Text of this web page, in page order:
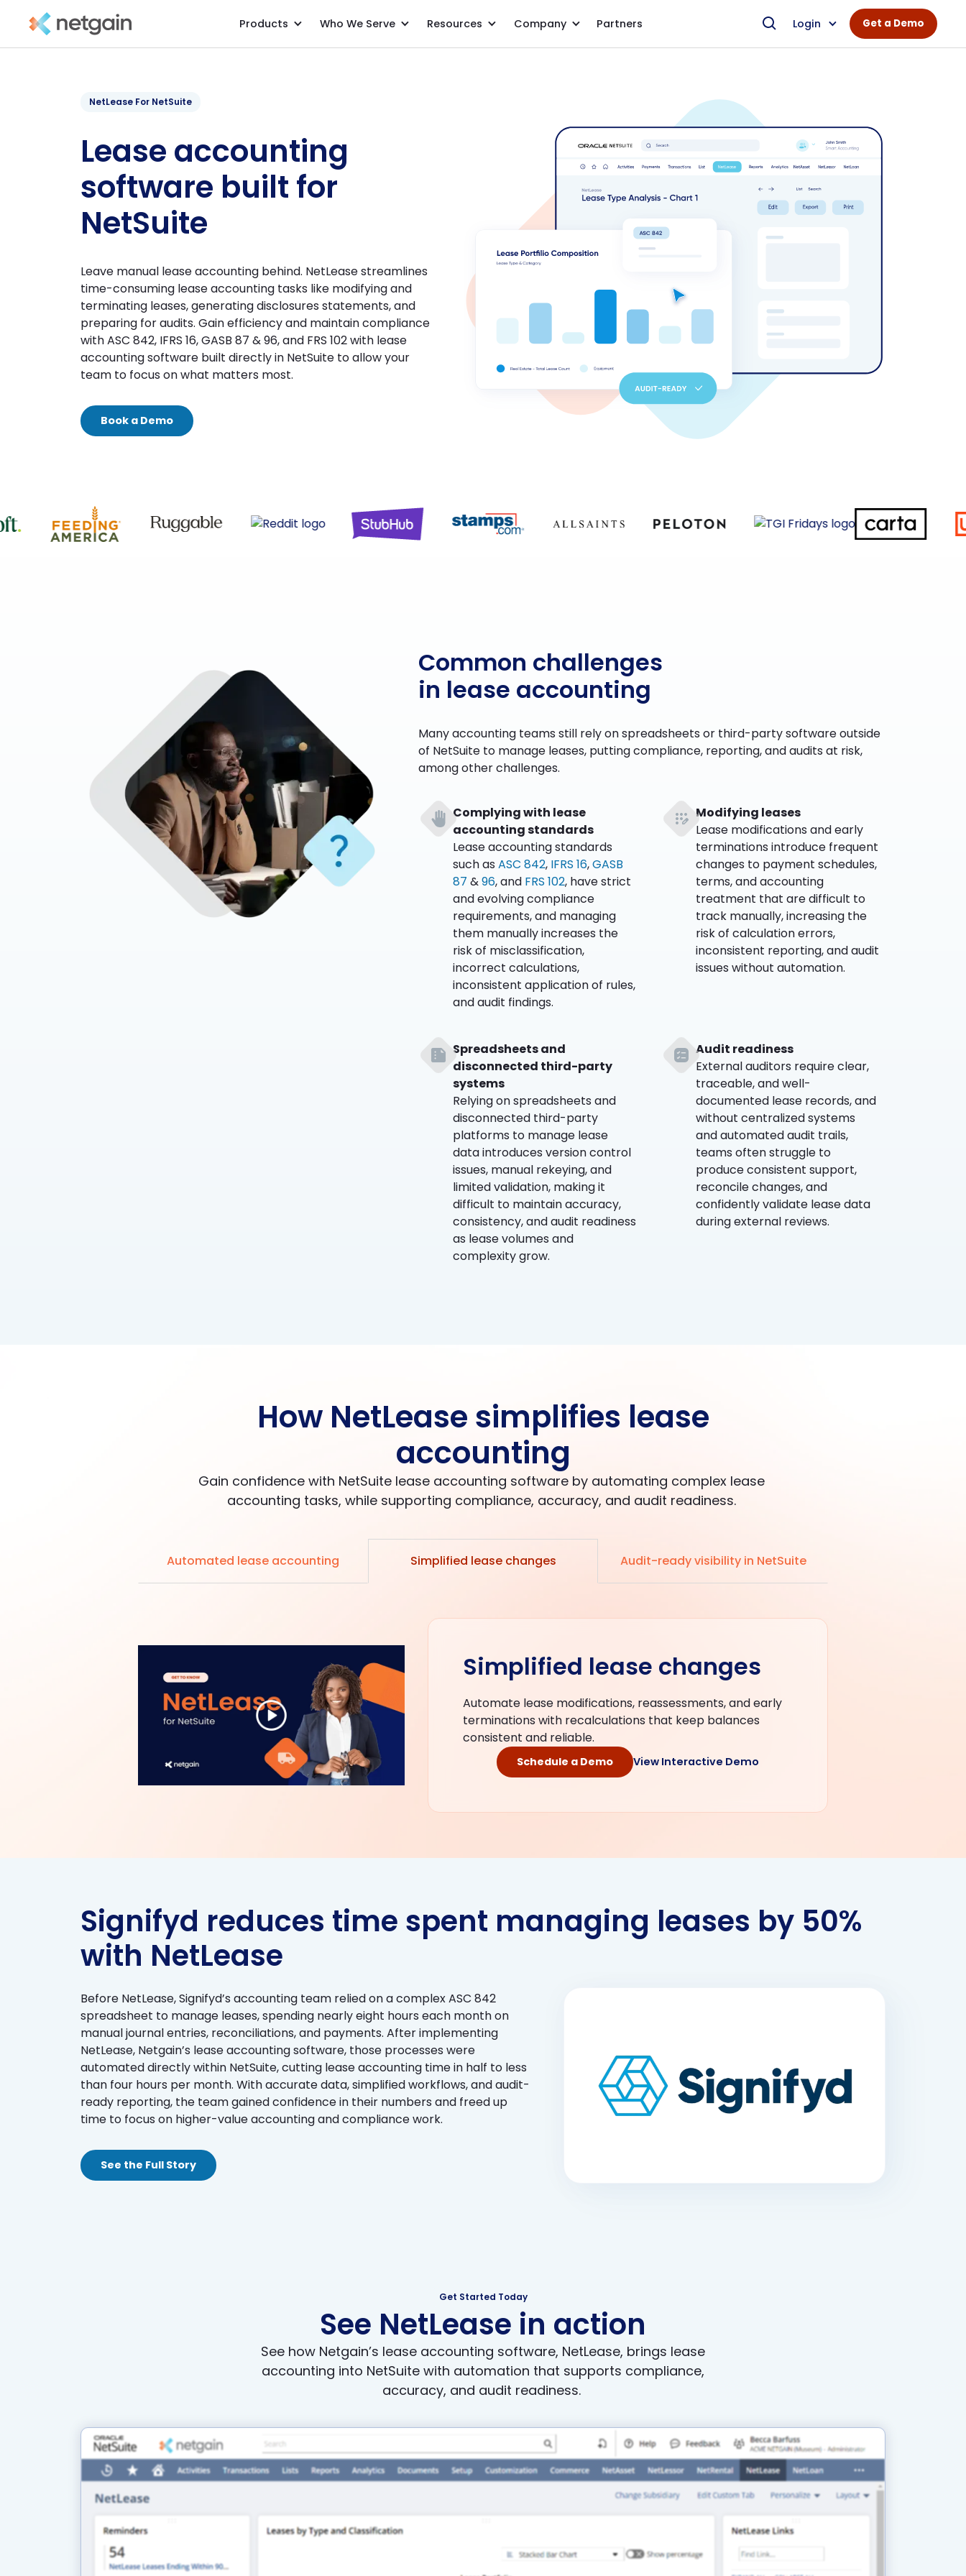
Products Who We Serve Resources Company Partners Login Get a Demo
NetLease For NetSuite
Lease accounting
software built for
NetSuite
Leave manual lease accounting behind. NetLease streamlines
time-consuming lease accounting tasks like modifying and
terminating leases, generating disclosures statements, and
preparing for audits. Gain efficiency and maintain compliance
with ASC 842, IFRS 16, GASB 87 & 96, and FRS 102 with lease
accounting software built directly in NetSuite to allow your
team to focus on what matters most.
Book a Demo
Common challenges
in lease accounting
Many accounting teams still rely on spreadsheets or third-party software outside
of NetSuite to manage leases, putting compliance, reporting, and audits at risk,
among other challenges.
Complying with lease
accounting standards
Lease accounting standards
such asASC 842, IFRS 16,GASB
87 &96, and FRS 102, have strict
and evolving compliance
requirements, and managing
them manually increases the
risk of misclassification,
incorrect calculations,
inconsistent application of rules,
and audit findings.
Modifying leases
Lease modifications and early
terminations introduce frequent
changes to payment schedules,
terms, and accounting
treatment that are difficult to
track manually, increasing the
risk of calculation errors,
inconsistent reporting, and audit
issues without automation.
Spreadsheets and
disconnected third-party
systems
Relying on spreadsheets and
disconnected third-party
platforms to manage lease
data introduces version control
issues, manual rekeying, and
limited validation, making it
difficult to maintain accuracy,
consistency, and audit readiness
as lease volumes and
complexity grow.
Audit readiness
External auditors require clear,
traceable, and well-
documented lease records, and
without centralized systems
and automated audit trails,
teams often struggle to
produce consistent support,
reconcile changes, and
confidently validate lease data
during external reviews.
How NetLease simplifies lease
accounting
Gain confidence with NetSuite lease accounting software by automating complex lease
accounting tasks, while supporting compliance, accuracy, and audit readiness.
Automated lease accounting Simplified lease changes Audit-ready visibility in NetSuite
Simplified lease changes
Automate lease modifications, reassessments, and early
terminations with recalculations that keep balances
consistent and reliable.
Schedule a Demo View Interactive Demo
Signifyd reduces time spent managing leases by 50%
with NetLease
Before NetLease, Signifyd’s accounting team relied on a complex ASC 842
spreadsheet to manage leases, spending nearly eight hours each month on
manual journal entries, reconciliations, and payments. After implementing
NetLease, Netgain’s lease accounting software, those processes were
automated directly within NetSuite, cutting lease accounting time in half to less
than four hours per month. With accurate data, simplified workflows, and audit-
ready reporting, the team gained confidence in their numbers and freed up
time to focus on higher-value accounting and compliance work.
See the Full Story
Get Started Today
See NetLease in action
See how Netgain’s lease accounting software, NetLease, brings lease
accounting into NetSuite with automation that supports compliance,
accuracy, and audit readiness.